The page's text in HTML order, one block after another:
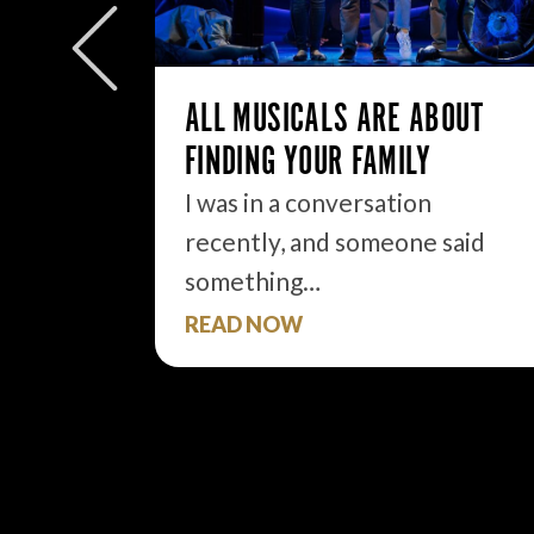
ALL MUSICALS ARE ABOUT
FINDING YOUR FAMILY
I was in a conversation
recently, and someone said
something…
READ NOW